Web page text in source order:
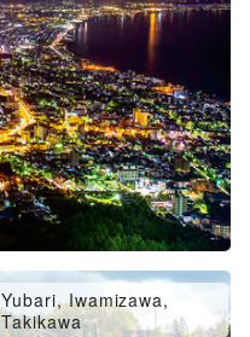
Yubari, Iwamizawa,
Takikawa